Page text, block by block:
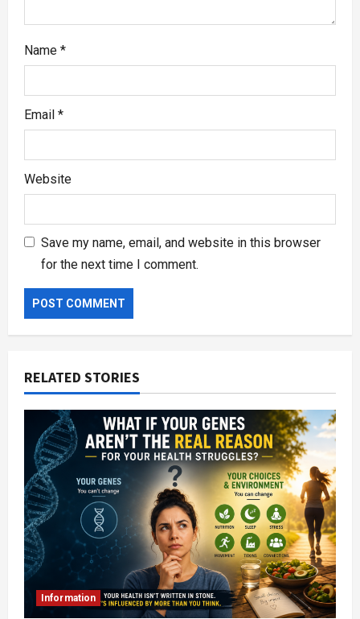
Name *
Email *
Website
Save my name, email, and website in this browser
for the next time I comment.
RELATED STORIES
Information